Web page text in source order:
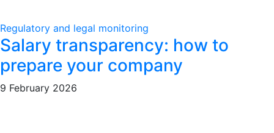
Regulatory and legal monitoring
Salary transparency: how to
prepare your company
9 February 2026